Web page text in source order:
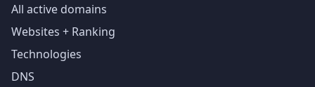
All active domains
Websites + Ranking
Technologies
DNS